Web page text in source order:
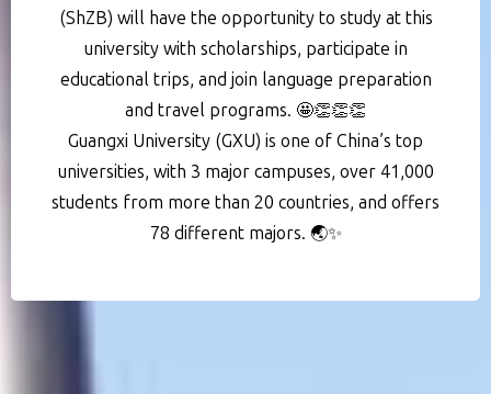
(ShZB) will have the opportunity to study at this
university with scholarships, participate in
educational trips, and join language preparation
and travel programs. 🤩👏👏👏
Guangxi University (GXU) is one of China’s top
universities, with 3 major campuses, over 41,000
students from more than 20 countries, and offers
78 different majors. 🌏✨